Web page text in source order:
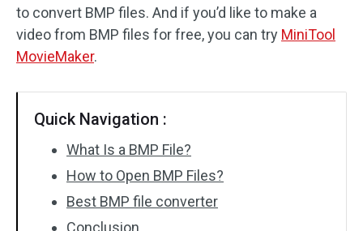
Text/Elements
Video Effects
Video Color
Rotate/Flip
Batch Processing
No Watermark
to convert BMP files. And if you’d like to make a
video from BMP files for free, you can try MiniTool
MovieMaker.
Quick Navigation :
What Is a BMP File?
How to Open BMP Files?
Best BMP file converter
Conclusion